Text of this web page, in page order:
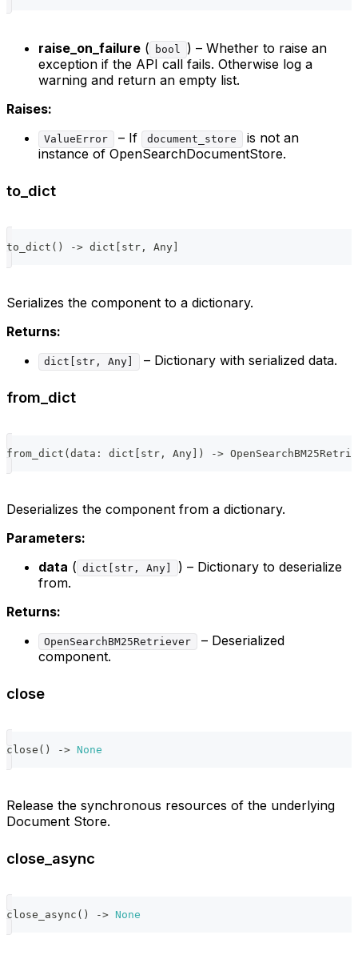
raise_on_failure ( bool
) – Whether to raise an
exception if the API call fails. Otherwise log a
warning and return an empty list.
Raises:
ValueError – If document_store
is not an
instance of OpenSearchDocumentStore.
to_dict
to_dict ( ) -> dict str , Any
Serializes the component to a dictionary.
Returns:
dict[str, Any] – Dictionary with serialized data.
from_dict
from_dict ( data : dict str , Any ) ->
Deserializes the component from a dictionary.
Parameters:
data ( dict[str, Any]
) – Dictionary to deserialize
from.
Returns:
OpenSearchBM25Retriever
– Deserialized
component.
close
close ( ) -> None
Release the synchronous resources of the underlying
Document Store.
close_async
close_async ( ) -> None